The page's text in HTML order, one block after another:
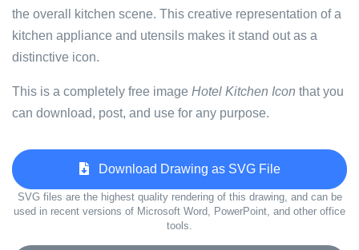
the overall kitchen scene. This creative representation of a
kitchen appliance and utensils makes it stand out as a
distinctive icon.
This is a completely free image Hotel Kitchen Icon that you
can download, post, and use for any purpose.
Download Drawing as SVG File
SVG files are the highest quality rendering of this drawing, and can be
used in recent versions of Microsoft Word, PowerPoint, and other office
tools.